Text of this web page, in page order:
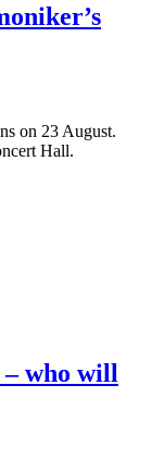
on 23 August.
Hall.
who will